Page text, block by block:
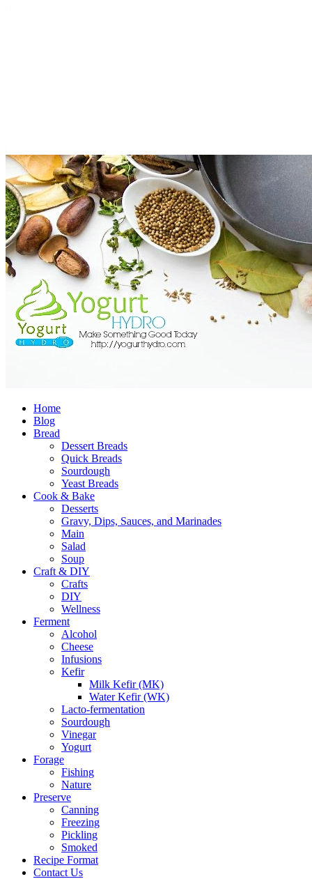
Home
Blog
Bread
Dessert Breads
Quick Breads
Sourdough
Yeast Breads
Cook & Bake
Desserts
Gravy, Dips, Sauces, and Marinades
Main
Salad
Soup
Craft & DIY
Crafts
DIY
Wellness
Ferment
Alcohol
Cheese
Infusions
Kefir
Milk Kefir (MK)
Water Kefir (WK)
Lacto-fermentation
Sourdough
Vinegar
Yogurt
Forage
Fishing
Nature
Preserve
Canning
Freezing
Pickling
Smoked
Recipe Format
Contact Us